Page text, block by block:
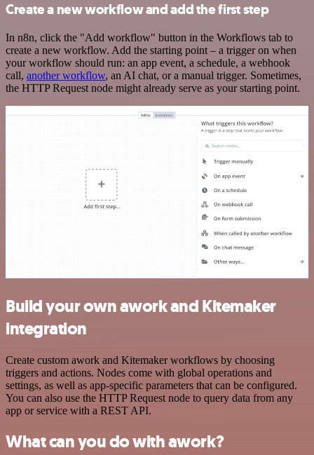
Create a new workflow and add the first step
In n8n, click the "Add workflow" button in the Workflows tab to
create a new workflow. Add the starting point – a trigger on when
your workflow should run: an app event, a schedule, a webhook
call, another workflow, an AI chat, or a manual trigger. Sometimes,
the HTTP Request node might already serve as your starting point.
Build your own awork and Kitemaker
integration
Create custom awork and Kitemaker workflows by choosing
triggers and actions. Nodes come with global operations and
settings, as well as app-specific parameters that can be configured.
You can also use the HTTP Request node to query data from any
app or service with a REST API.
What can you do with awork?